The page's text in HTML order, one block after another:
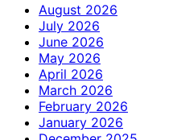
August 2026
July 2026
June 2026
May 2026
April 2026
March 2026
February 2026
January 2026